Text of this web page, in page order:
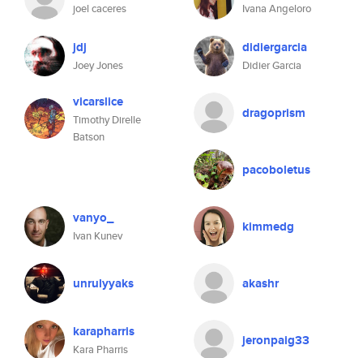
joel caceres Ivana Angeloro
jdj
Joey Jones
didiergarcia
Didier Garcia
vicarslice
Timothy Direlle
Batson
dragoprism
pacoboletus
vanyo_
Ivan Kunev
kimmedg
unrulyyaks akashr
karapharris
Kara Pharris
jeronpaig33